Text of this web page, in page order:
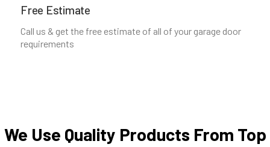
Millbury, MA
Millis, MA
Free Estimate
Call us & get the free estimate of all of your garage door
requirements
We Use Quality Products From Top